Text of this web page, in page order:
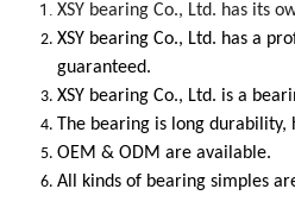
XSY bearing Co., Ltd. has its
XSY bearing Co., Ltd. has a
guaranteed.
XSY bearing Co., Ltd. is a
The bearing is long durability,
OEM & ODM are available.
All kinds of bearing simples